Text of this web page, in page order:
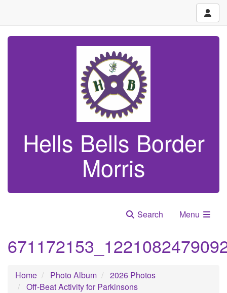
Hells Bells Border
Morris
Search Menu
Home Photo Album
2026 Photos
Off-Beat Activity for Parkinsons